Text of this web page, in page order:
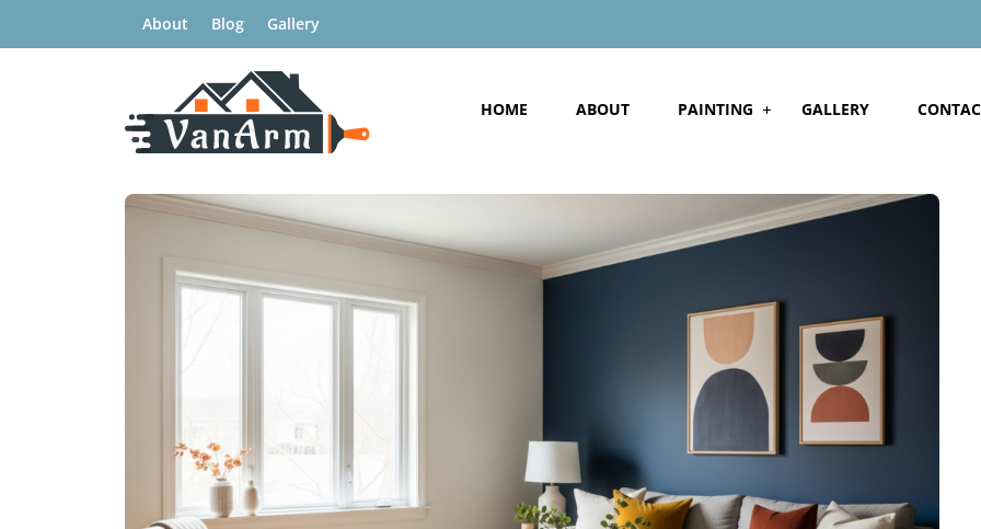
About Blog Gallery
HOME ABOUT PAINTING GALLERY